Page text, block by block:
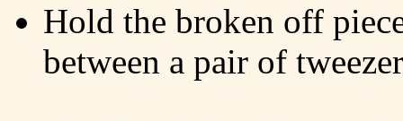
Hold the broken off
between a pair of